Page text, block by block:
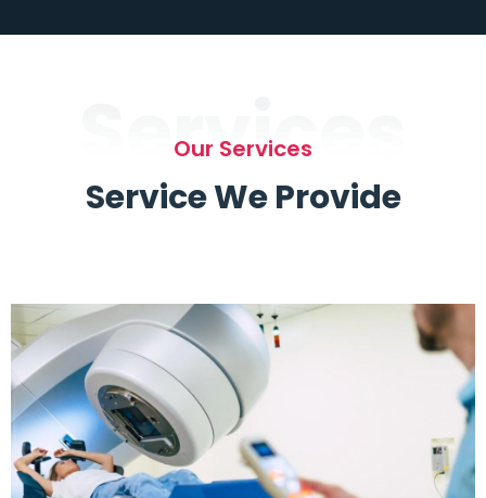
Services
Our Services
Service We Provide